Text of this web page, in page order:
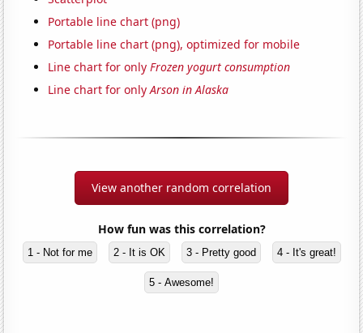
Portable line chart (png)
Portable line chart (png), optimized for mobile
Line chart for onlyFrozen yogurt consumption
Line chart for onlyArson in Alaska
View another random correlation
How fun was this correlation?
1 - Not for me 2 - It is OK 3 - Pretty good 4 - It's great!
5 - Awesome!